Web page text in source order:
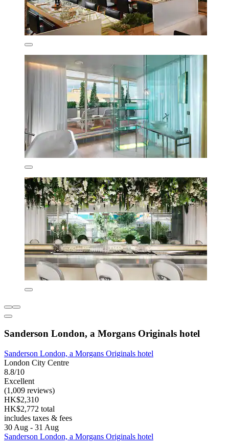
Sanderson London, a Morgans Originals hotel
Sanderson London, a Morgans Originals hotel
London City Centre
8.8/10
Excellent
(1,009 reviews)
HK$2,310
HK$2,772 total
includes taxes & fees
30 Aug - 31 Aug
Sanderson London, a Morgans Originals hotel